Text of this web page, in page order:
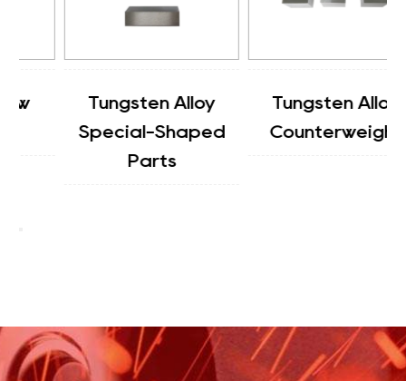
Tungsten Alloy
Special-Shaped
Parts
Tungsten Alloy
Counterweight